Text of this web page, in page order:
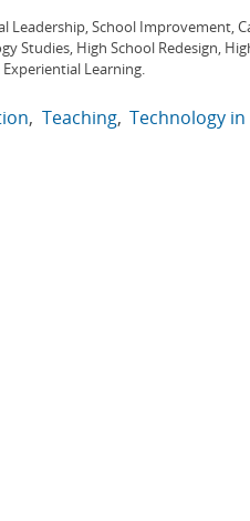
Leadership, School Improvement,
Studies, High School Redesign,
Learning.
Teaching Technology